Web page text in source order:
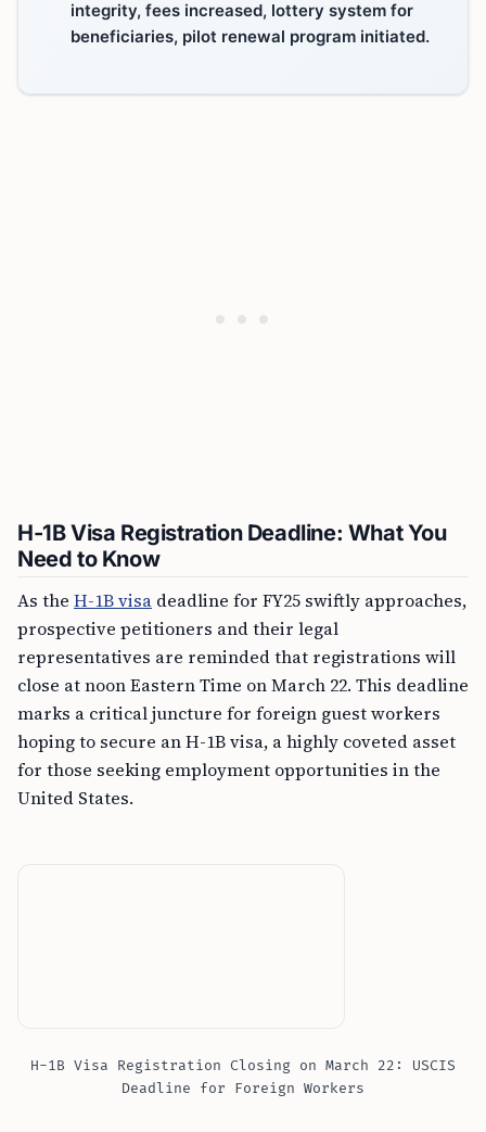
integrity, fees increased, lottery system for
beneficiaries, pilot renewal program initiated.
H-1B Visa Registration Deadline: What You
Need to Know
As the H-1B visa deadline for FY25 swiftly approaches,
prospective petitioners and their legal
representatives are reminded that registrations will
close at noon Eastern Time on March 22. This deadline
marks a critical juncture for foreign guest workers
hoping to secure an H-1B visa, a highly coveted asset
for those seeking employment opportunities in the
United States.
H-1B Visa Registration Closing on March 22: USCIS
Deadline for Foreign Workers